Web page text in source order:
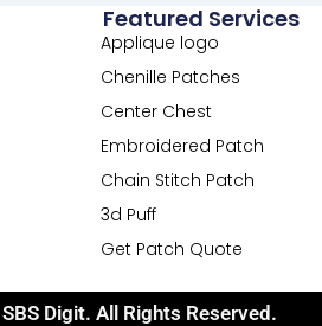
Featured Services
Applique logo
Chenille Patches
Center Chest
Embroidered Patch
Chain Stitch Patch
3d Puff
Get Patch Quote
Digit. All Rights Reserved.